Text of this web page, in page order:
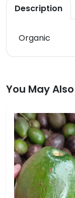
Description
Organic
You May